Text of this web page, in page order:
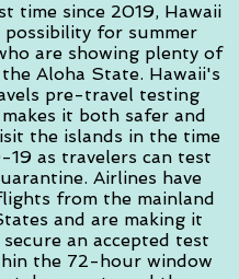
time since 2019, Hawaii
possibility for summer
are showing plenty of
Aloha State. Hawaii's
pre-travel testing
it both safer and
the islands in the time
19 as travelers can test
Airlines have
from the mainland
and are making it
an accepted test
the 72-hour window